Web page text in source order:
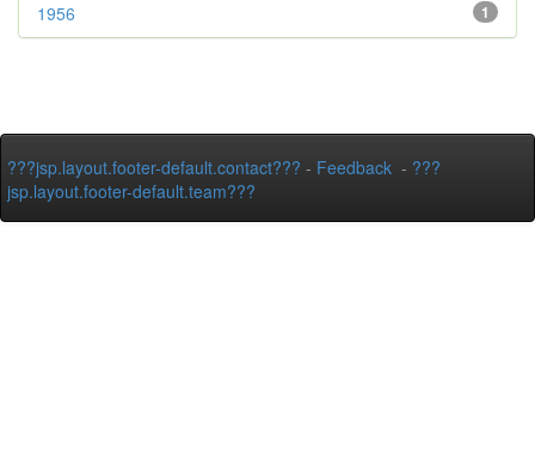
1
1956
???jsp.layout.footer-default.contact??? - Feedback - ???
jsp.layout.footer-default.team???